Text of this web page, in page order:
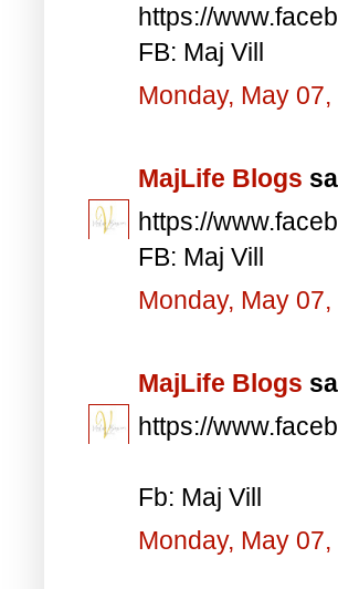
https://
FB: Maj Vill
Monday, May 07,
MajLife Blogs
https://
FB: Maj Vill
Monday, May 07,
MajLife Blogs
https://
Fb: Maj Vill
Monday, May 07,